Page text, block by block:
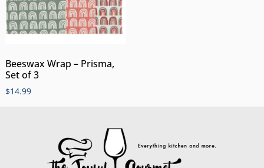
Beeswax Wrap – Prisma,
Set of 3
$14.99